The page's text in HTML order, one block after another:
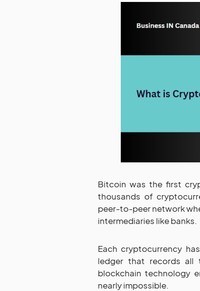
Bitcoin was the first
thousands of
peer-to-peer network
intermediaries like banks.
Each cryptocurrency
ledger that records all
blockchain technology
nearly impossible.